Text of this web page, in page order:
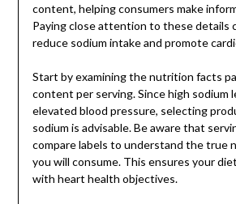
content, helping consumers make
Paying close attention to these details
reduce sodium intake and promote
Start by examining the nutrition facts
content per serving. Since high sodium
elevated blood pressure, selecting
sodium is advisable. Be aware that
compare labels to understand the true
you will consume. This ensures your
with heart health objectives.